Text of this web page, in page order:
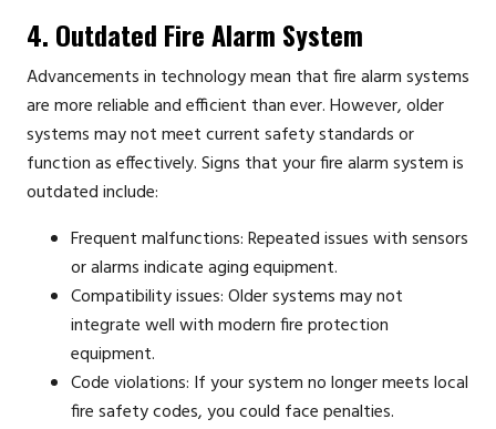
4. Outdated Fire Alarm System
Advancements in technology mean that fire alarm systems
are more reliable and efficient than ever. However, older
systems may not meet current safety standards or
function as effectively. Signs that your fire alarm system is
outdated include:
Frequent malfunctions: Repeated issues with sensors
or alarms indicate aging equipment.
Compatibility issues: Older systems may not
integrate well with modern fire protection
equipment.
Code violations: If your system no longer meets local
fire safety codes, you could face penalties.